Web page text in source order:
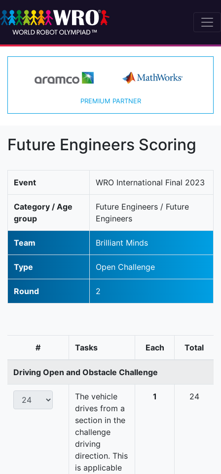
PREMIUM PARTNER
Future Engineers Scoring
Event WRO International Final 2023
Category / Age
group
Future Engineers / Future
Engineers
Team Brilliant Minds
Type Open Challenge
Round 2
# Tasks Each Total
Driving Open and Obstacle Challenge
The vehicle
drives from a
section in the
challenge
driving
direction. This
is applicable
1 24